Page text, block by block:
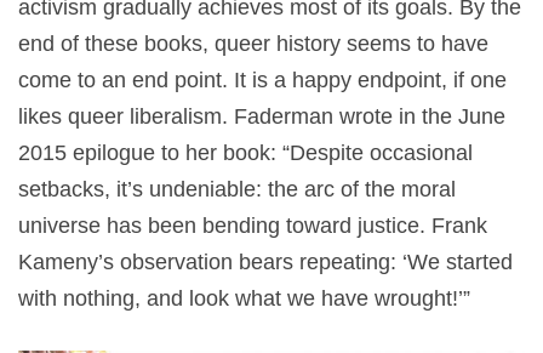
activism gradually achieves most of its goals. By the
end of these books, queer history seems to have
come to an end point. It is a happy endpoint, if one
likes queer liberalism. Faderman wrote in the June
2015 epilogue to her book: “Despite occasional
setbacks, it’s undeniable: the arc of the moral
universe has been bending toward justice. Frank
Kameny’s observation bears repeating: ‘We started
with nothing, and look what we have wrought!’”